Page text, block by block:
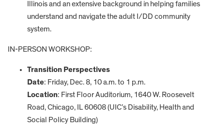
Illinois and an extensive background in helping families
understand and navigate the adult I/DD community
system.
IN-PERSON WORKSHOP:
Transition Perspectives
Date: Friday, Dec. 8, 10 a.m. to 1 p.m.
Location: First Floor Auditorium, 1640 W. Roosevelt
Road, Chicago, IL 60608 (UIC’s Disability, Health and
Social Policy Building)